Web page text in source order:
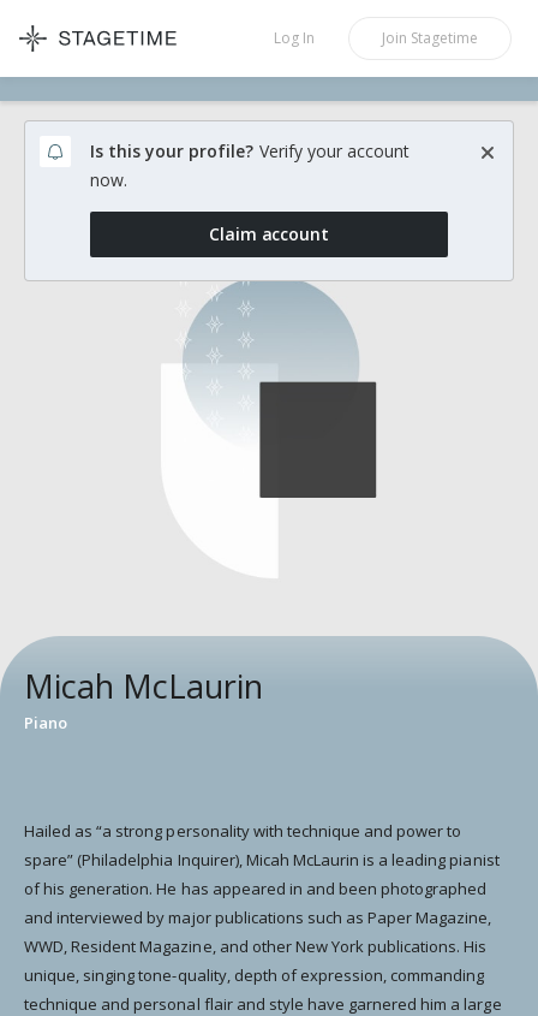
STAGETIME
Log In Join Stagetime
Is this your profile? Verify your account
now.
Claim account
Micah McLaurin
Piano
Hailed as “a strong personality with technique and power to
spare” (Philadelphia Inquirer), Micah McLaurin is a leading pianist
of his generation. He has appeared in and been photographed
and interviewed by major publications such as Paper Magazine,
WWD, Resident Magazine, and other New York publications. His
unique, singing tone-quality, depth of expression, commanding
technique and personal flair and style have garnered him a large